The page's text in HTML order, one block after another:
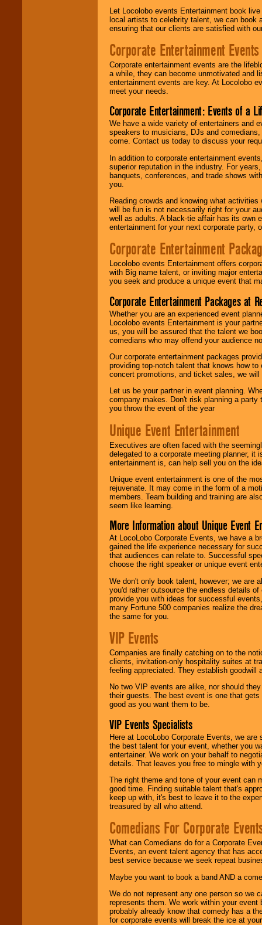
Let Locolobo events Entertainment book
local artists to celebrity talent, we can book
ensuring that our clients are satisfied with
Corporate Entertainment Events
Corporate entertainment events are the
a while, they can become unmotivated and
entertainment events are key. At Locolobo
meet your needs.
Corporate Entertainment: Events of a
We have a wide variety of entertainers and
speakers to musicians, DJs and
come. Contact us today to discuss your
In addition to corporate entertainment
superior reputation in the industry. For
banquets, conferences, and trade shows
you.
Reading crowds and knowing what
will be fun is not necessarily right for your
well as adults. A black-tie affair has its own
entertainment for your next corporate party,
Corporate Entertainment
Locolobo events Entertainment offers
with Big name talent, or inviting major
you seek and produce a unique event that
Corporate Entertainment Packages at
Whether you are an experienced event
Locolobo events Entertainment is your
us, you will be assured that the talent we
comedians who may offend your audience
Our corporate entertainment packages
providing top-notch talent that knows how
concert promotions, and ticket sales, we
Let us be your partner in event planning.
company makes. Don't risk planning a
you throw the event of the year
Unique Event Entertainment
Executives are often faced with the
delegated to a corporate meeting planner,
entertainment is, can help sell you on the
Unique event entertainment is one of the
rejuvenate. It may come in the form of a
members. Team building and training are
seem like learning.
More Information about Unique Event
At LocoLobo Corporate Events, we have a
gained the life experience necessary for
that audiences can relate to. Successful
choose the right speaker or unique event
We don't only book talent, however; we are
you'd rather outsource the endless details
provide you with ideas for successful
many Fortune 500 companies realize the
the same for you.
VIP Events
Companies are finally catching on to the
clients, invitation-only hospitality suites at
feeling appreciated. They establish goodwill
No two VIP events are alike, nor should
their guests. The best event is one that
good as you want them to be.
VIP Events Specialists
Here at LocoLobo Corporate Events, we
the best talent for your event, whether you
entertainer. We work on your behalf to
details. That leaves you free to mingle with
The right theme and tone of your event can
good time. Finding suitable talent that's
keep up with, it's best to leave it to the
treasured by all who attend.
Comedians For Corporate
What can Comedians do for a Corporate
Events, an event talent agency that has
best service because we seek repeat
Maybe you want to book a band AND a
We do not represent any one person so we
represents them. We work within your
probably already know that comedy has a
for corporate events will break the ice at